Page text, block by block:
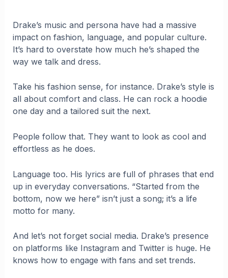
Drake’s music and persona have had a massive
impact on fashion, language, and popular culture.
It’s hard to overstate how much he’s shaped the
way we talk and dress.
Take his fashion sense, for instance. Drake’s style is
all about comfort and class. He can rock a hoodie
one day and a tailored suit the next.
People follow that. They want to look as cool and
effortless as he does.
Language too. His lyrics are full of phrases that end
up in everyday conversations. “Started from the
bottom, now we here” isn’t just a song; it’s a life
motto for many.
And let’s not forget social media. Drake’s presence
on platforms like Instagram and Twitter is huge. He
knows how to engage with fans and set trends.